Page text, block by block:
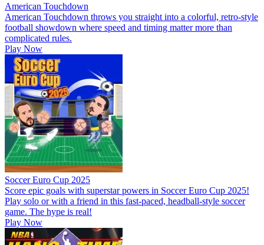
American Touchdown
American Touchdown throws you straight into a colorful, retro-style
football showdown where speed and timing matter more than
complicated rules.
Play Now
Soccer Euro Cup 2025
Score epic goals with superstar powers in Soccer Euro Cup 2025!
Play solo or with a friend in this fast-paced, headball-style soccer
game. The hype is real!
Play Now